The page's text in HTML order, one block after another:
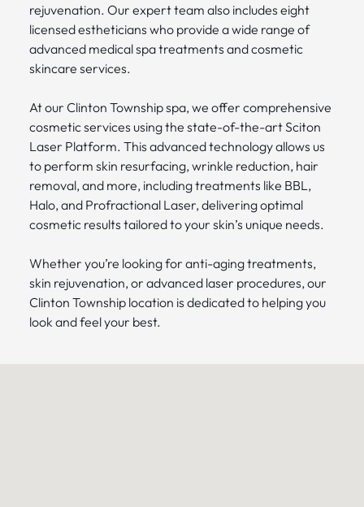
rejuvenation. Our expert team also includes eight
licensed estheticians who provide a wide range of
advanced medical spa treatments and cosmetic
skincare services.
At our Clinton Township spa, we offer comprehensive
cosmetic services using the state-of-the-art Sciton
Laser Platform. This advanced technology allows us
to perform skin resurfacing, wrinkle reduction, hair
removal, and more, including treatments like BBL,
Halo, and Profractional Laser, delivering optimal
cosmetic results tailored to your skin’s unique needs.
Whether you’re looking for anti-aging treatments,
skin rejuvenation, or advanced laser procedures, our
Clinton Township location is dedicated to helping you
look and feel your best.